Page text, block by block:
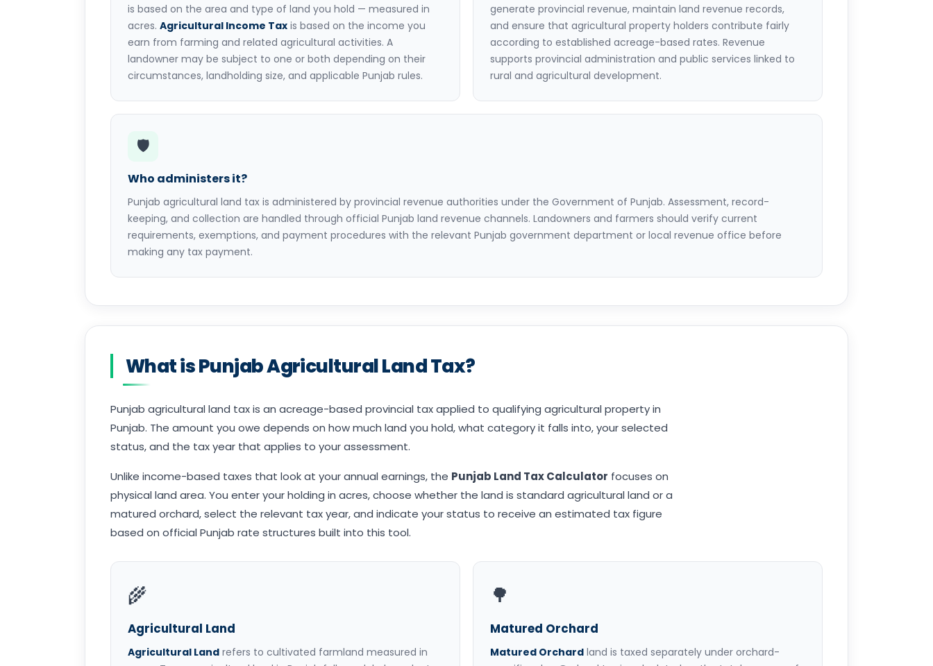
is based on the area and type of land you hold — measured in
acres. Agricultural Income Tax is based on the income you
earn from farming and related agricultural activities. A
landowner may be subject to one or both depending on their
circumstances, landholding size, and applicable Punjab rules.
generate provincial revenue, maintain land revenue records,
and ensure that agricultural property holders contribute fairly
according to established acreage-based rates. Revenue
supports provincial administration and public services linked to
rural and agricultural development.
🛡️
Who administers it?
Punjab agricultural land tax is administered by provincial revenue authorities under the Government of Punjab. Assessment, record-
keeping, and collection are handled through official Punjab land revenue channels. Landowners and farmers should verify current
requirements, exemptions, and payment procedures with the relevant Punjab government department or local revenue office before
making any tax payment.
What is Punjab Agricultural Land Tax?
Punjab agricultural land tax is an acreage-based provincial tax applied to qualifying agricultural property in
Punjab. The amount you owe depends on how much land you hold, what category it falls into, your selected
status, and the tax year that applies to your assessment.
Unlike income-based taxes that look at your annual earnings, the Punjab Land Tax Calculator focuses on
physical land area. You enter your holding in acres, choose whether the land is standard agricultural land or a
matured orchard, select the relevant tax year, and indicate your status to receive an estimated tax figure
based on official Punjab rate structures built into this tool.
🌾
Agricultural Land
Agricultural Land refers to cultivated farmland measured in
🌳
Matured Orchard
Matured Orchard land is taxed separately under orchard-